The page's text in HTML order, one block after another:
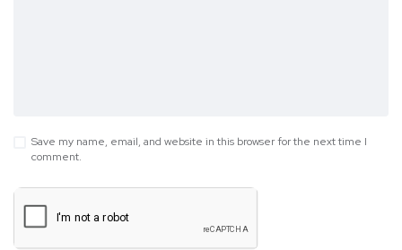
Save my name, email, and website in this browser for the next time I
comment.